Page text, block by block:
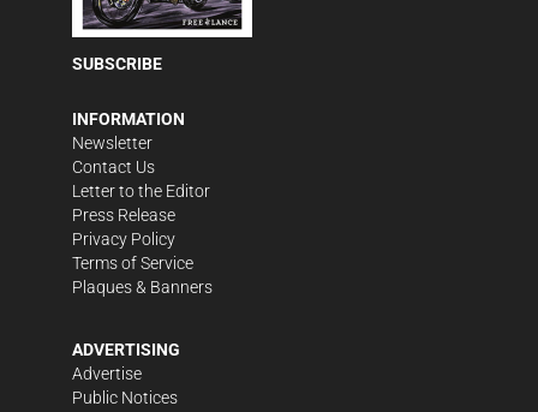
SUBSCRIBE
INFORMATION
Newsletter
Contact Us
Letter to the Editor
Press Release
Privacy Policy
Terms of Service
Plaques & Banners
ADVERTISING
Advertise
Public Notices